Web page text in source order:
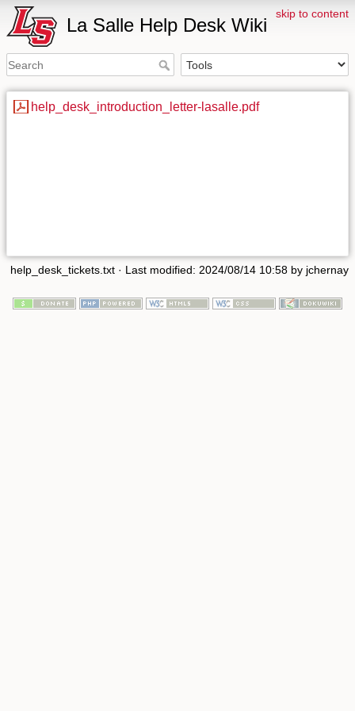
skip to content
La Salle Help Desk Wiki
help_desk_introduction_letter-lasalle.pdf
help_desk_tickets.txt · Last modified: 2024/08/14 10:58 by jchernay